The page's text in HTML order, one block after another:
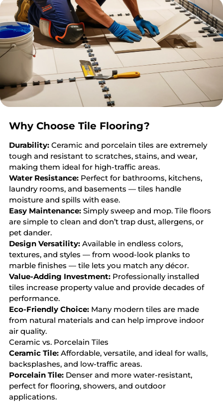
Why Choose Tile Flooring?
Durability:Ceramic and porcelain tiles are extremely
tough and resistant to scratches, stains, and wear,
making them ideal for high-traffic areas.
Water Resistance:Perfect for bathrooms, kitchens,
laundry rooms, and basements — tiles handle
moisture and spills with ease.
Easy Maintenance:Simply sweep and mop. Tile floors
are simple to clean and don’t trap dust, allergens, or
pet dander.
Design Versatility:Available in endless colors,
textures, and styles — from wood-look planks to
marble finishes — tile lets you match any décor.
Value-Adding Investment:Professionally installed
tiles increase property value and provide decades of
performance.
Eco-Friendly Choice:Many modern tiles are made
from natural materials and can help improve indoor
air quality.
Ceramic vs. Porcelain Tiles
Ceramic Tile:Affordable, versatile, and ideal for walls,
backsplashes, and low-traffic areas.
Porcelain Tile: Denser and more water-resistant,
perfect for flooring, showers, and outdoor
applications.